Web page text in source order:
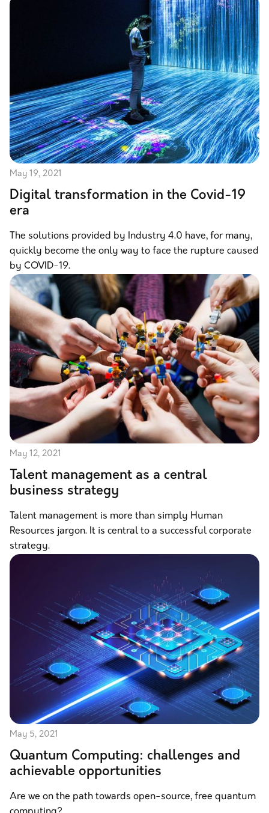
May 19, 2021
Digital transformation in the Covid-19
era
The solutions provided by Industry 4.0 have, for many,
quickly become the only way to face the rupture caused
by COVID-19.
May 12, 2021
Talent management as a central
business strategy
Talent management is more than simply Human
Resources jargon. It is central to a successful corporate
strategy.
May 5, 2021
Quantum Computing: challenges and
achievable opportunities
Are we on the path towards open-source, free quantum